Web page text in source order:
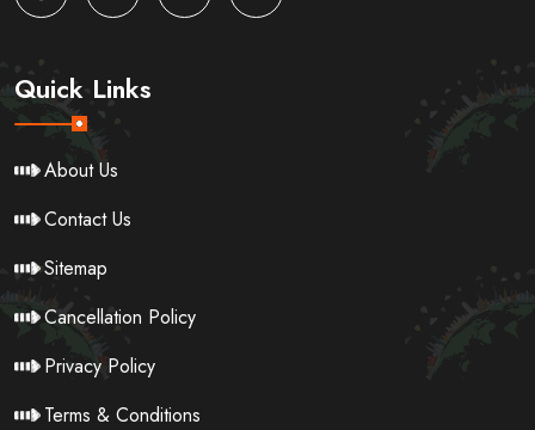
Quick Links
About Us
Contact Us
Sitemap
Cancellation Policy
Privacy Policy
Terms & Conditions